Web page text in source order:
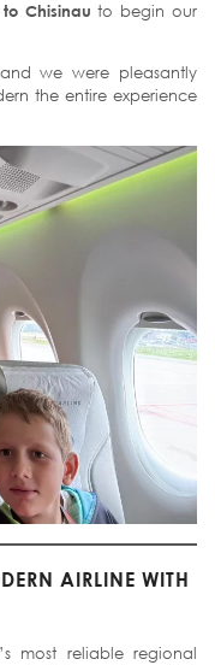
Chisinau to begin our
we were pleasantly
the entire experience
AIRLINE WITH
most reliable regional